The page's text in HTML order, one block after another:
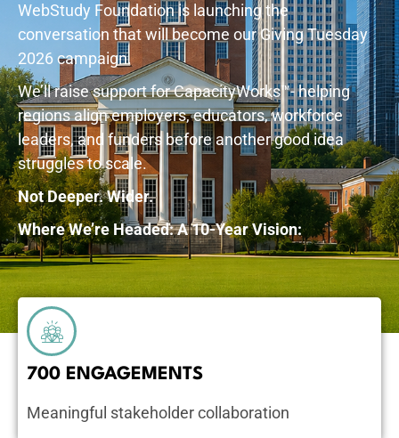
WebStudy Foundation is launching the
conversation that will become our Giving Tuesday
2026 campaign.
We’ll raise support for CapacityWorks™️- helping
regions align employers, educators, workforce
leaders, and funders before another good idea
struggles to scale.
Not Deeper. Wider.
Where We’re Headed: A 10-Year Vision:
700 ENGAGEMENTS
Meaningful stakeholder collaboration